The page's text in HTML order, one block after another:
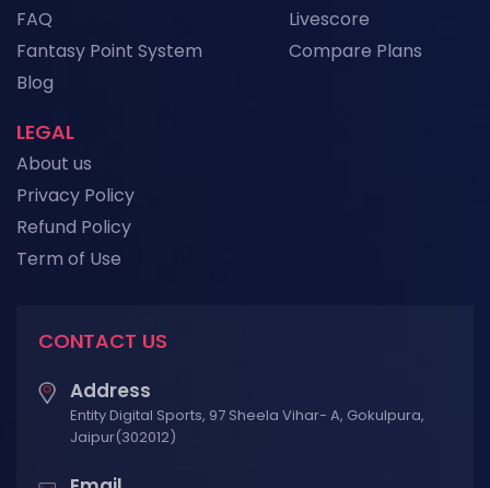
View More
LEGAL
About us
Privacy Policy
Refund Policy
Term of Use
Livescore
Compare Plans
FAQ
Fantasy Point System
Blog
CONTACT US
Address
Entity Digital Sports, 97 Sheela Vihar- A, Gokulpura,
Jaipur(302012)